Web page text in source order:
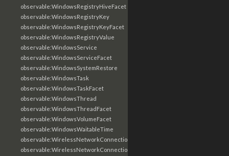
observable:WindowsRegistryHiveFacet
observable:WindowsRegistryKey
observable:WindowsRegistryKeyFacet
observable:WindowsRegistryValue
observable:WindowsService
observable:WindowsServiceFacet
observable:WindowsSystemRestore
observable:WindowsTask
observable:WindowsTaskFacet
observable:WindowsThread
observable:WindowsThreadFacet
observable:WindowsVolumeFacet
observable:WindowsWaitableTime
observable:WirelessNetworkConnection
observable:WirelessNetworkConnectionFacet